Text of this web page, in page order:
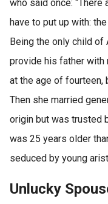
who said once: “There
have to put up with:
Being the only child
provide his father with
at the age of fourteen,
Then she married
origin but was trusted
was 25 years older
seduced by young
Unlucky